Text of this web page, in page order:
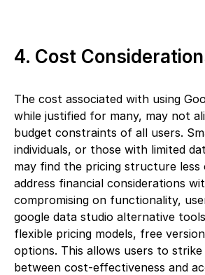
4. Cost
The cost associated with using
while justified for many, may not
budget constraints of all users.
individuals, or those with limited
may find the pricing structure less
address financial considerations
compromising on functionality,
google data studio alternative
flexible pricing models, free
options. This allows users to strike
between cost-effectiveness and